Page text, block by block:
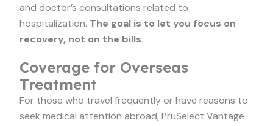
and doctor’s consultations related to
hospitalization. The goal is to let you focus on
recovery, not on the bills.
Coverage for Overseas
Treatment
For those who travel frequently or have reasons to
seek medical attention abroad, PruSelect Vantage